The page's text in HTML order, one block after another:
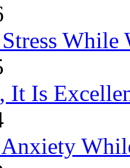
It Is